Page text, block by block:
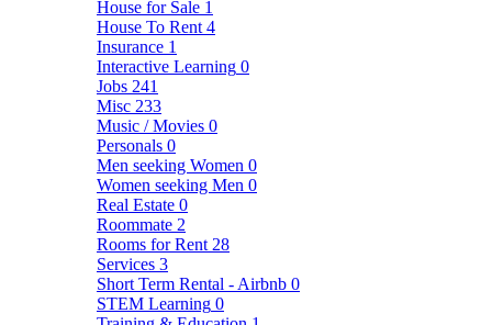
House for Sale 1
House To Rent 4
Insurance 1
Interactive Learning 0
Jobs 241
Misc 233
Music / Movies 0
Personals 0
Men seeking Women 0
Women seeking Men 0
Real Estate 0
Roommate 2
Rooms for Rent 28
Services 3
Short Term Rental - Airbnb 0
STEM Learning 0